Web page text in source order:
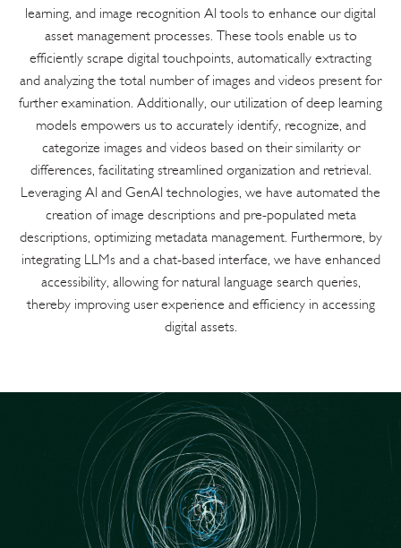
learning, and image recognition AI tools to enhance our digital
asset management processes. These tools enable us to
efficiently scrape digital touchpoints, automatically extracting
and analyzing the total number of images and videos present for
further examination. Additionally, our utilization of deep learning
models empowers us to accurately identify, recognize, and
categorize images and videos based on their similarity or
differences, facilitating streamlined organization and retrieval.
Leveraging AI and GenAI technologies, we have automated the
creation of image descriptions and pre-populated meta
descriptions, optimizing metadata management. Furthermore, by
integrating LLMs and a chat-based interface, we have enhanced
accessibility, allowing for natural language search queries,
thereby improving user experience and efficiency in accessing
digital assets.